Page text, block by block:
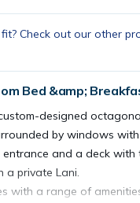
Check out our other
Bed &amp;
designed
by windows
and a deck with
a private Lani.
with a range of